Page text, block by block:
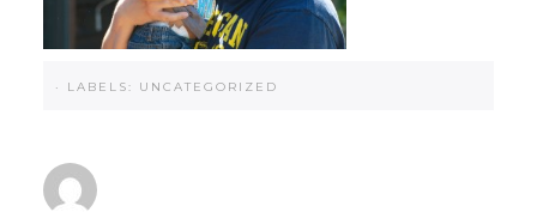
· LABELS: UNCATEGORIZED